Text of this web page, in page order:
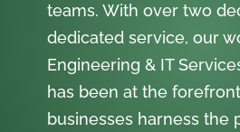
teams. With over two
dedicated service, our
Engineering & IT
has been at the
businesses harness the